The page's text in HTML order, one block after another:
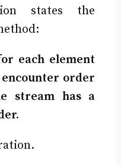
states the
each element
order
stream has a